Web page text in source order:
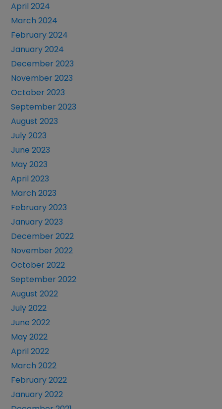
April 2024
March 2024
February 2024
January 2024
December 2023
November 2023
October 2023
September 2023
August 2023
July 2023
June 2023
May 2023
April 2023
March 2023
February 2023
January 2023
December 2022
November 2022
October 2022
September 2022
August 2022
July 2022
June 2022
May 2022
April 2022
March 2022
February 2022
January 2022